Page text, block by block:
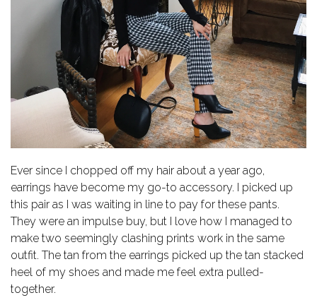
Ever since I chopped off my hair about a year ago,
earrings have become my go-to accessory. I picked up
this pair as I was waiting in line to pay for these pants.
They were an impulse buy, but I love how I managed to
make two seemingly clashing prints work in the same
outfit. The tan from the earrings picked up the tan stacked
heel of my shoes and made me feel extra pulled-
together.